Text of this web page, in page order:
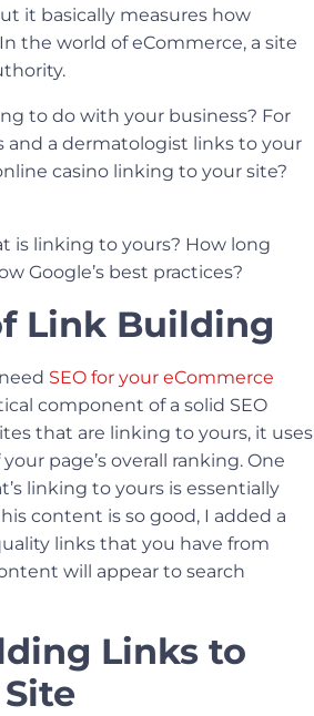
it basically measures how
the world of eCommerce, a site
to do with your business? For
and a dermatologist links to your
casino linking to your site?
is linking to yours? How long
Google’s best practices?
Link Building
SEO for your eCommerce
component of a solid SEO
that are linking to yours, it uses
page’s overall ranking. One
linking to yours is essentially
content is so good, I added a
links that you have from
will appear to search
Links to